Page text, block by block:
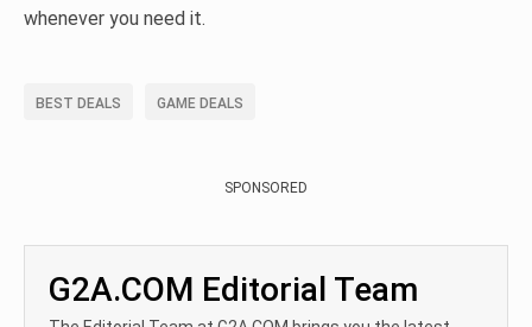
whenever you need it.
BEST DEALS GAME DEALS
SPONSORED
G2A.COM Editorial Team